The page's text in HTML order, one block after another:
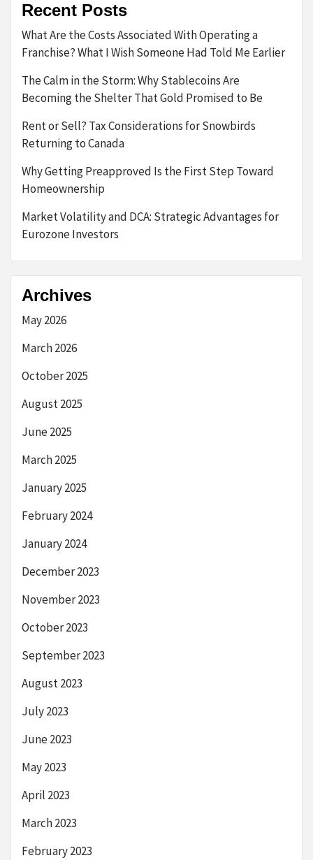
Recent Posts
What Are the Costs Associated With Operating a
Franchise? What I Wish Someone Had Told Me Earlier
The Calm in the Storm: Why Stablecoins Are
Becoming the Shelter That Gold Promised to Be
Rent or Sell? Tax Considerations for Snowbirds
Returning to Canada
Why Getting Preapproved Is the First Step Toward
Homeownership
Market Volatility and DCA: Strategic Advantages for
Eurozone Investors
Archives
May 2026
March 2026
October 2025
August 2025
June 2025
March 2025
January 2025
February 2024
January 2024
December 2023
November 2023
October 2023
September 2023
August 2023
July 2023
June 2023
May 2023
April 2023
March 2023
February 2023